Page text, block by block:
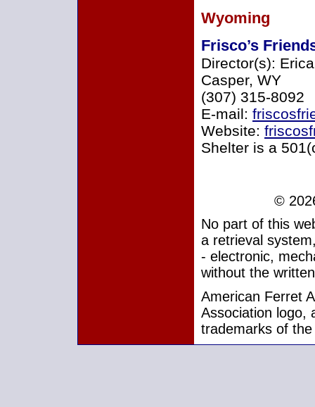
Wyoming
Frisco’s
Director(s):
Casper, WY
(307) 315-8092
E-mail:
Website:
Shelter is a
©
No part of this
a retrieval
- electronic,
without the
American Ferret
Association logo,
trademarks of